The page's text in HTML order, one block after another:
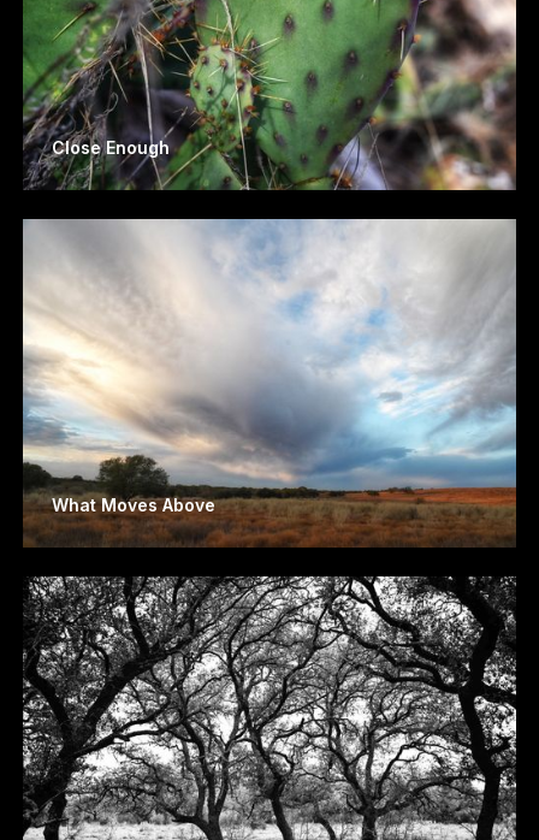
Close Enough
What Moves Above